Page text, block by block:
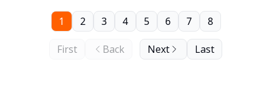
First Back
1 2 3 4 5 6 7 8
Next Last